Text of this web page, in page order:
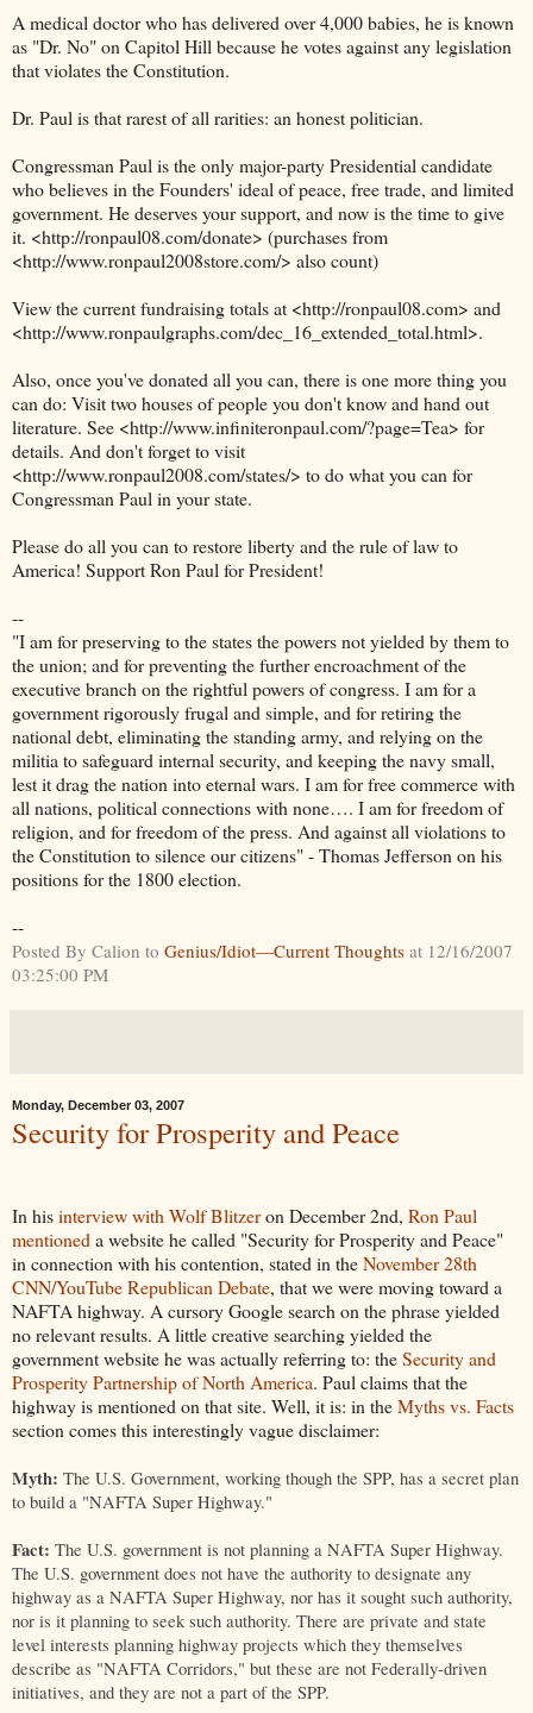
A medical doctor who has delivered over 4,000 babies, he is known
as "Dr. No" on Capitol Hill because he votes against any legislation
that violates the Constitution.
Dr. Paul is that rarest of all rarities: an honest politician.
Congressman Paul is the only major-party Presidential candidate
who believes in the Founders' ideal of peace, free trade, and limited
government. He deserves your support, and now is the time to give
it. <http://ronpaul08.com/donate> (purchases from
<http://www.ronpaul2008store.com/> also count)
View the current fundraising totals at <http://ronpaul08.com> and
<http://www.ronpaulgraphs.com/dec_16_extended_total.html>.
Also, once you've donated all you can, there is one more thing you
can do: Visit two houses of people you don't know and hand out
literature. See <http://www.infiniteronpaul.com/?page=Tea> for
details. And don't forget to visit
<http://www.ronpaul2008.com/states/> to do what you can for
Congressman Paul in your state.
Please do all you can to restore liberty and the rule of law to
America! Support Ron Paul for President!
--
"I am for preserving to the states the powers not yielded by them to
the union; and for preventing the further encroachment of the
executive branch on the rightful powers of congress. I am for a
government rigorously frugal and simple, and for retiring the
national debt, eliminating the standing army, and relying on the
militia to safeguard internal security, and keeping the navy small,
lest it drag the nation into eternal wars. I am for free commerce with
all nations, political connections with none…. I am for freedom of
religion, and for freedom of the press. And against all violations to
the Constitution to silence our citizens" - Thomas Jefferson on his
positions for the 1800 election.
--
Posted By Calion to Genius/Idiot—Current Thoughts at 12/16/2007
03:25:00 PM
Monday, December 03, 2007
Security for Prosperity and Peace
In hisinterview with Wolf Blitzeron December 2nd, Ron Paul
mentioned a website he called "Security for Prosperity and Peace"
in connection with his contention, stated in theNovember 28th
CNN/YouTube Republican Debate, that we were moving toward a
NAFTA highway. A cursory Google search on the phrase yielded
no relevant results. A little creative searching yielded the
government website he was actually referring to: theSecurity and
Prosperity Partnership of North America. Paul claims that the
highway is mentioned on that site. Well, it is: in theMyths vs. Facts
section comes this interestingly vague disclaimer:
Myth: The U.S. Government, working though the SPP, has a secret plan
to build a "NAFTA Super Highway."
Fact: The U.S. government is not planning a NAFTA Super Highway.
The U.S. government does not have the authority to designate any
highway as a NAFTA Super Highway, nor has it sought such authority,
nor is it planning to seek such authority. There are private and state
level interests planning highway projects which they themselves
describe as "NAFTA Corridors," but these are not Federally-driven
initiatives, and they are not a part of the SPP.